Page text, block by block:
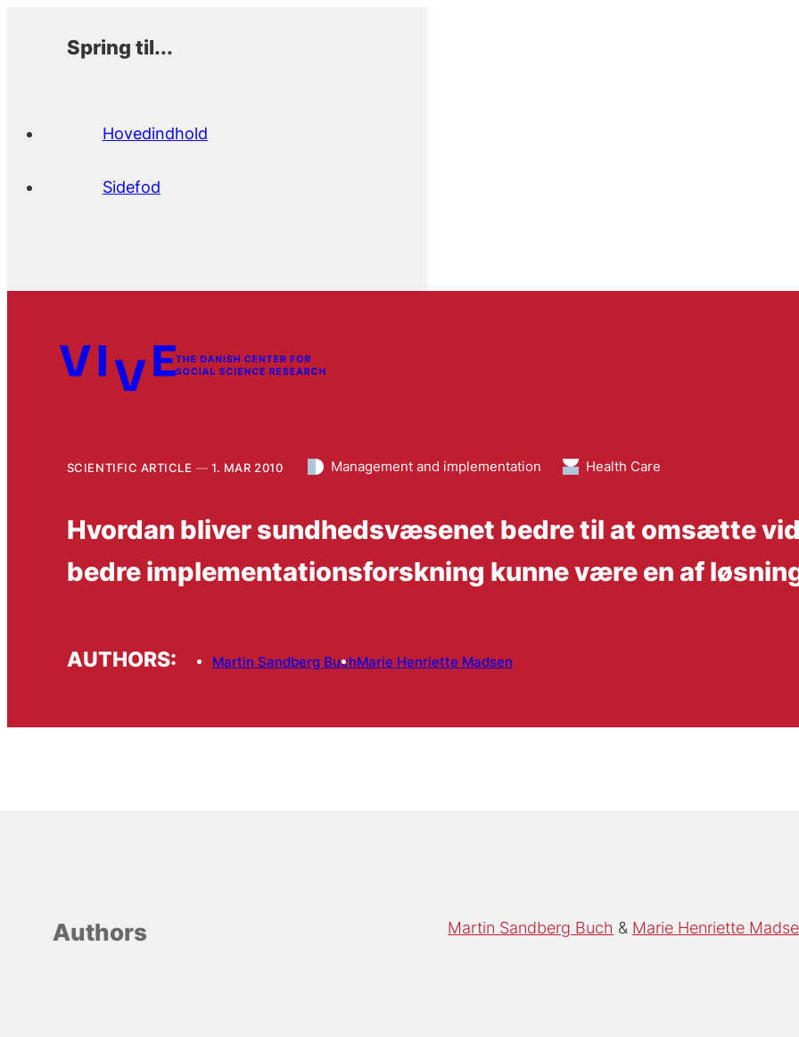
Spring til...
Hovedindhold
Sidefod
SCIENTIFIC ARTICLE 1. MAR 2010 Management and implementation Health Care
Hvordan bliver sundhedsvæsenet bedre til at omsætte
bedre implementationsforskning kunne være en af
AUTHORS: Martin Sandberg BuchMarie Henriette Madsen
Authors Martin Sandberg Buch Marie Henriette